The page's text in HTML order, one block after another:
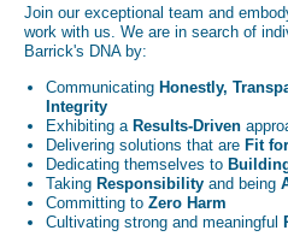
Join our exceptional team and
work with us. We are in search of
Barrick's DNA by:
Communicating Honestly,
Integrity
Exhibiting a Results-Driven
Delivering solutions that are Fit
Dedicating themselves to
Taking Responsibility and being
Committing toZero Harm
Cultivating strong and meaningful